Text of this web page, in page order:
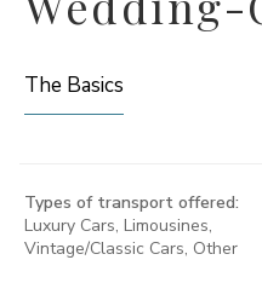
The Basics
Types of transport offered:
Luxury Cars, Limousines,
Vintage/Classic Cars, Other